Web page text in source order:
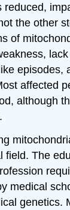
reduced,
the other
of
episodes,
affected
although
field. The
medical
genetics.